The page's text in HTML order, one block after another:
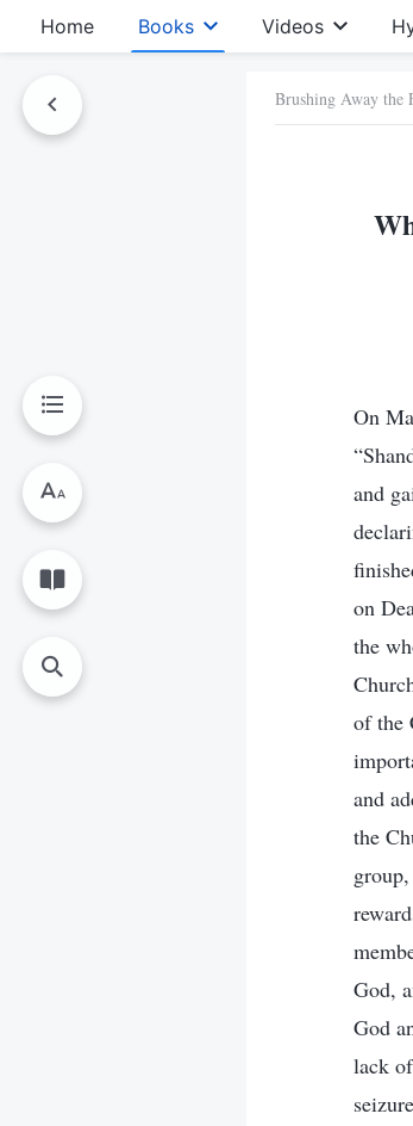
Home Books Videos
Brushing Away the
On
and
on
the
of the
and
the
God,
God
lack